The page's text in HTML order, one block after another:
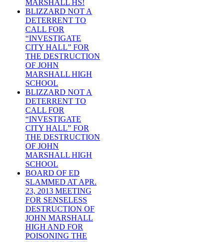
MARSHALL HS!
BLIZZARD NOT A
DETERRENT TO
CALL FOR
“INVESTIGATE
CITY HALL” FOR
THE DESTRUCTION
OF JOHN
MARSHALL HIGH
SCHOOL
BLIZZARD NOT A
DETERRENT TO
CALL FOR
“INVESTIGATE
CITY HALL” FOR
THE DESTRUCTION
OF JOHN
MARSHALL HIGH
SCHOOL
BOARD OF ED
SLAMMED AT APR.
23, 2013 MEETING
FOR SENSELESS
DESTRUCTION OF
JOHN MARSHALL
HIGH AND FOR
POISONING THE